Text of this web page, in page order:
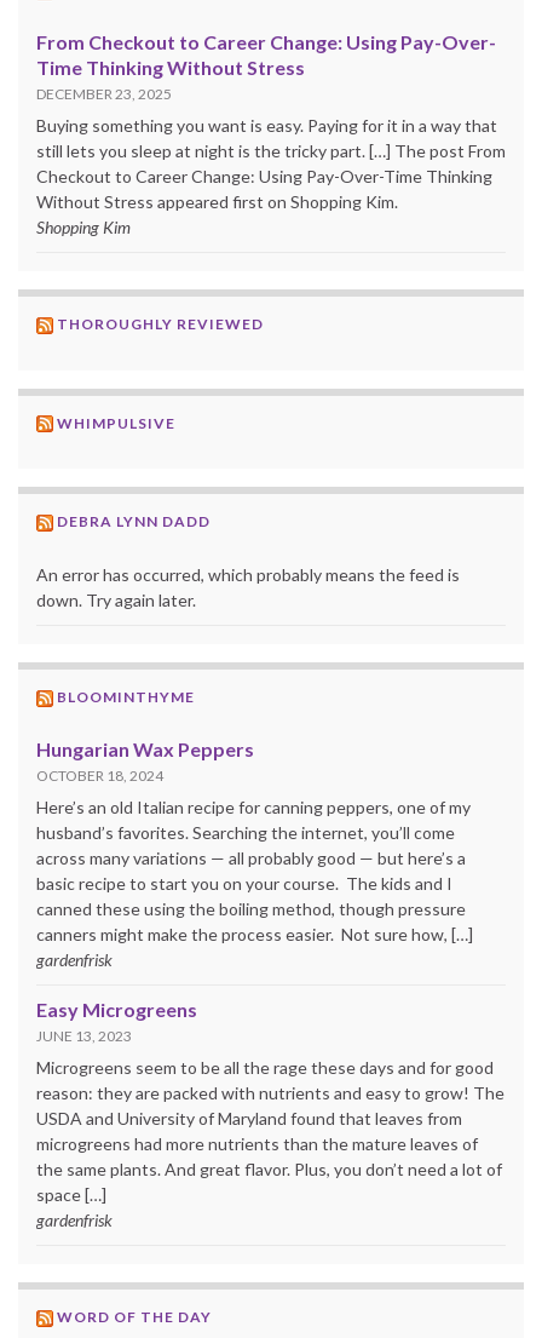
From Checkout to Career Change: Using Pay-Over-
Time Thinking Without Stress
DECEMBER 23, 2025
Buying something you want is easy. Paying for it in a way that
still lets you sleep at night is the tricky part. […] The post From
Checkout to Career Change: Using Pay-Over-Time Thinking
Without Stress appeared first on Shopping Kim.
Shopping Kim
THOROUGHLY REVIEWED
WHIMPULSIVE
DEBRA LYNN DADD
An error has occurred, which probably means the feed is
down. Try again later.
BLOOMINTHYME
Hungarian Wax Peppers
OCTOBER 18, 2024
Here’s an old Italian recipe for canning peppers, one of my
husband’s favorites. Searching the internet, you’ll come
across many variations — all probably good — but here’s a
basic recipe to start you on your course. The kids and I
canned these using the boiling method, though pressure
canners might make the process easier. Not sure how, […]
gardenfrisk
Easy Microgreens
JUNE 13, 2023
Microgreens seem to be all the rage these days and for good
reason: they are packed with nutrients and easy to grow! The
USDA and University of Maryland found that leaves from
microgreens had more nutrients than the mature leaves of
the same plants. And great flavor. Plus, you don’t need a lot of
space […]
gardenfrisk
WORD OF THE DAY